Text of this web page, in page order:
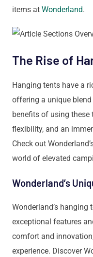
items at Wonderland.
The Rise of
Hanging tents have a
offering a unique
benefits of using
flexibility, and an
Check out
world of elevated
Wonderland’s
Wonderland’s
exceptional features
comfort and
experience. Discover